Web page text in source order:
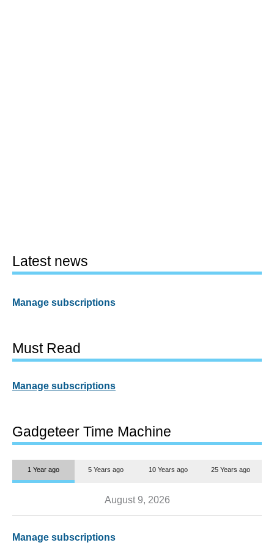
Latest news
Manage subscriptions
Must Read
Manage subscriptions
Gadgeteer Time Machine
1 Year ago 5 Years ago 10 Years ago 25 Years ago
August 9, 2026
Manage subscriptions